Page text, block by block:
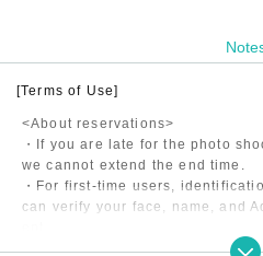
[Terms of Use]
<About reservations>
・If you are late for the photo
we cannot extend the end time.
・For first-time users,
can verify your face, name, and
・Shooting may be canceled